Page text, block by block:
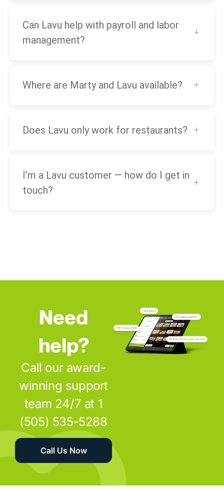
Can Lavu help with payroll and labor
management?
Where are Marty and Lavu available?
Does Lavu only work for restaurants?
I’m a Lavu customer — how do I get in
touch?
Need
help?
Call our award-
winning support
team 24/7 at 1
(505) 535-5288
Call Us Now